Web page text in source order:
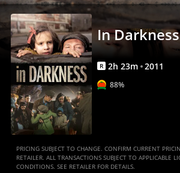
In Darkness
R 2h 23m 2011
88%
PRICING SUBJECT TO CHANGE. CONFIRM CURRENT
RETAILER. ALL TRANSACTIONS SUBJECT TO APPLICABLE
CONDITIONS. SEE RETAILER FOR DETAILS.